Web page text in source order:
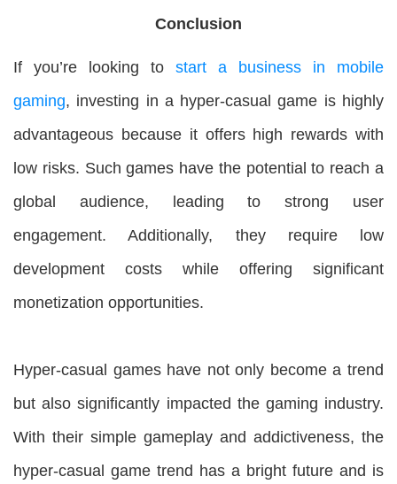
Conclusion
If you’re looking to start a business in mobile
gaming, investing in a hyper-casual game is highly
advantageous because it offers high rewards with
low risks. Such games have the potential to reach a
global audience, leading to strong user
engagement. Additionally, they require low
development costs while offering significant
monetization opportunities.
Hyper-casual games have not only become a trend
but also significantly impacted the gaming industry.
With their simple gameplay and addictiveness, the
hyper-casual game trend has a bright future and is